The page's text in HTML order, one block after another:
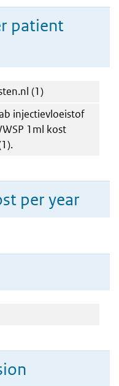
patient
(1)
injectievloeistof
1ml kost
per year